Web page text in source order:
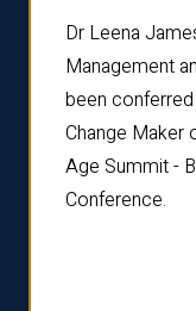
Dr Leena
Management
been
Change Maker
Age Summit -
Conference.